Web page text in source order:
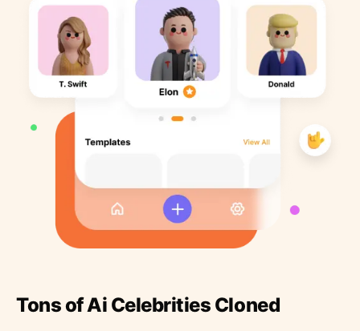
Tons of Ai Celebrities Cloned